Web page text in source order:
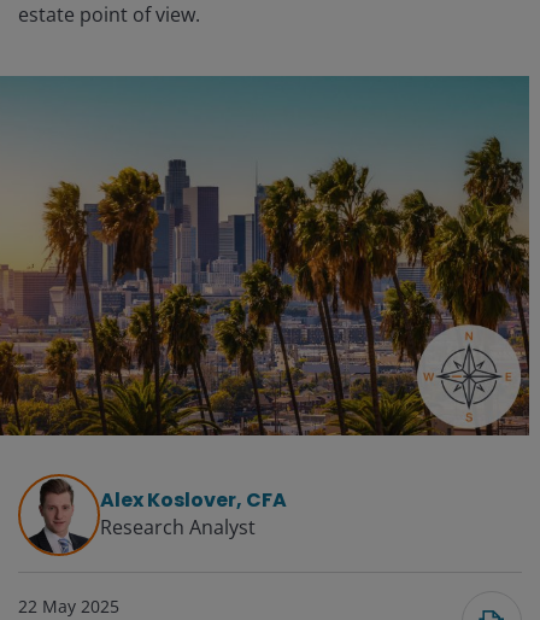
estate point of view.
Alex Koslover, CFA
Research Analyst
22 May 2025